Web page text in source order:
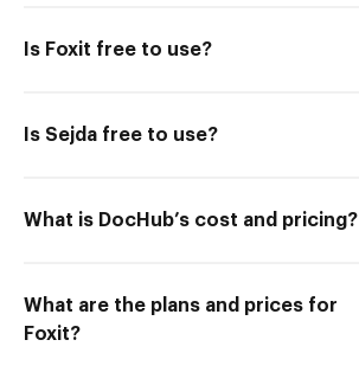
Is Foxit free to use?
Is Sejda free to use?
What is DocHub’s cost and pricing?
What are the plans and prices for
Foxit?